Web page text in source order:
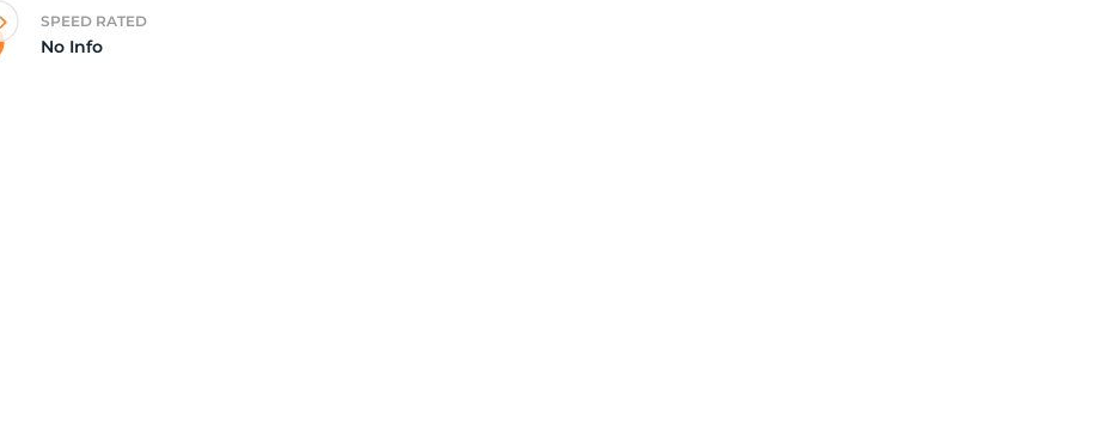
SPEED RATED
No Info